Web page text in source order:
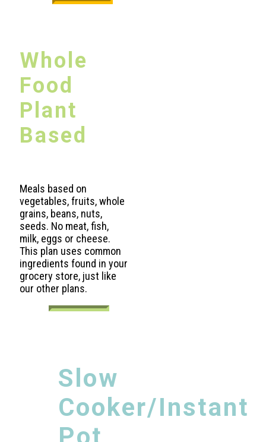
Whole
Food
Plant
Based
Meals based on
vegetables, fruits, whole
grains, beans, nuts,
seeds. No meat, fish,
milk, eggs or cheese.
This plan uses common
ingredients found in your
grocery store, just like
our other plans.
Slow
Cooker/Instant